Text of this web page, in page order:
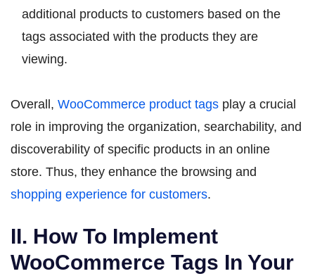
additional products to customers based on the
tags associated with the products they are
viewing.
Overall, WooCommerce product tags play a crucial
role in improving the organization, searchability, and
discoverability of specific products in an online
store. Thus, they enhance the browsing and
shopping experience for customers.
II. How To Implement
WooCommerce Tags In Your